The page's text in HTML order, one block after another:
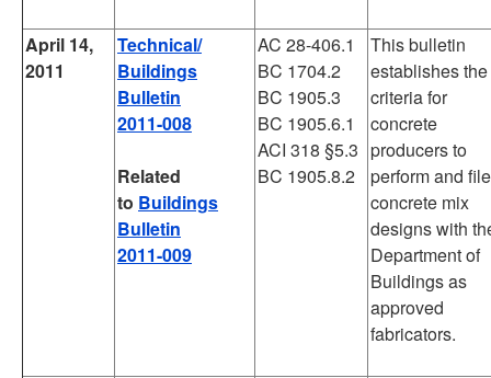
April 14,
2011
Technical/
Buildings
Bulletin
2011-008
Related
to Buildings
Bulletin
2011-009
AC 28-406.1
BC 1704.2
BC 1905.3
BC 1905.6.1
ACI 318 §5.3
BC 1905.8.2
This bulletin
establishes the
criteria for
concrete
producers to
perform and file
concrete mix
designs with
Department of
Buildings as
approved
fabricators.